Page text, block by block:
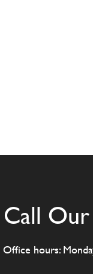
Call Our
Office hours: